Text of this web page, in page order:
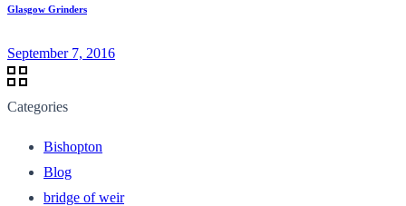
Glasgow Grinders
September 7, 2016
Categories
Bishopton
Blog
bridge of weir